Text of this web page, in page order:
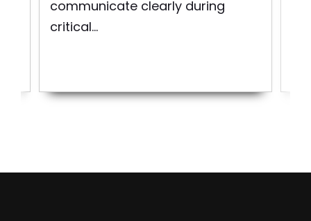
communicate clearly during
critical...